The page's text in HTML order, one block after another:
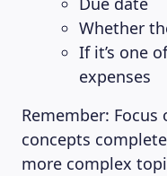
Whether
If it’s one
expenses
Remember:
concepts
more complex